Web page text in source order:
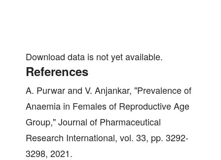
Download data is not yet available.
References
A. Purwar and V. Anjankar, "Prevalence of
Anaemia in Females of Reproductive Age
Group," Journal of Pharmaceutical
Research International, vol. 33, pp. 3292-
3298, 2021.